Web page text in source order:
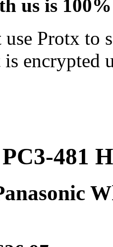
us is
Protx to
encrypted
481